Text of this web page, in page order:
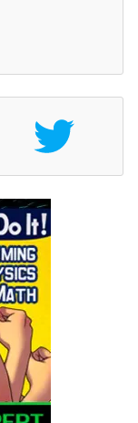
s
}